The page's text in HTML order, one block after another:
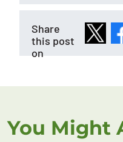
Share
this post
on
You Might